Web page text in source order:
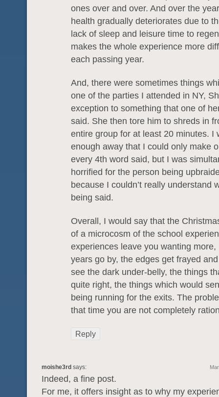
ones over and over. And over the
health gradually deteriorates due to
lack of sleep and leisure time to
makes the whole experience more
each passing year.
And, there were sometimes things
one of the parties I attended in NY,
exception to something that one of
said. She then tore him to shreds in
entire group for at least 20 minutes. I
enough away that I could only make
every 4th word said, but I was
horrified for the person being
because I couldn’t really understand
being said.
Overall, I would say that the
of a microcosm of the school
experiences leave you wanting more,
years go by, the edges get frayed
see the dark under-belly, the things
quite right, the things which would
being running for the exits. The
that time you are not completely
Reply
moishe3rd says:
Indeed, a fine post.
For me, it offers insight as to why my